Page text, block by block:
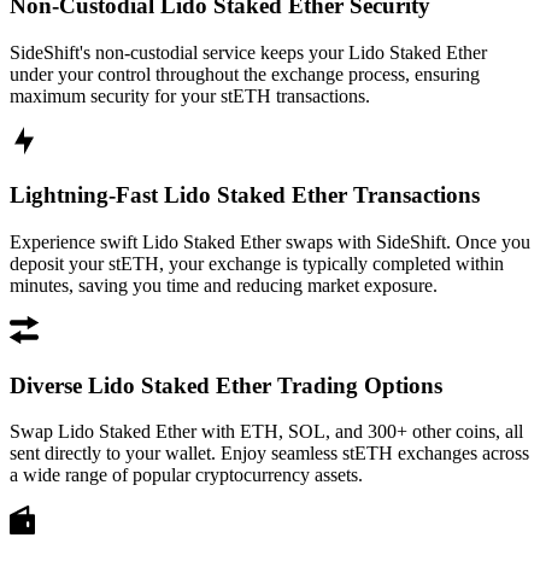
Non-Custodial Lido Staked Ether Security
SideShift's non-custodial service keeps your Lido Staked Ether
under your control throughout the exchange process, ensuring
maximum security for your stETH transactions.
Lightning-Fast Lido Staked Ether Transactions
Experience swift Lido Staked Ether swaps with SideShift. Once you
deposit your stETH, your exchange is typically completed within
minutes, saving you time and reducing market exposure.
Diverse Lido Staked Ether Trading Options
Swap Lido Staked Ether with ETH, SOL, and 300+ other coins, all
sent directly to your wallet. Enjoy seamless stETH exchanges across
a wide range of popular cryptocurrency assets.